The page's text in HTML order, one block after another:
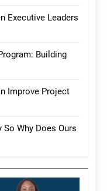
Executive Leaders
Building
Improve Project
Why Does Ours